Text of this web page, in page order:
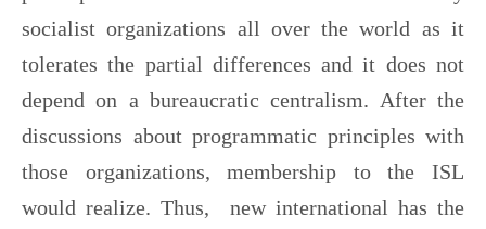
socialist organizations all over the world as it
tolerates the partial differences and it does not
depend on a bureaucratic centralism. After the
discussions about programmatic principles with
those organizations, membership to the ISL
would realize. Thus, new international has the